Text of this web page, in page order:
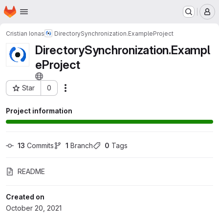
Skip to main content
Homepage
Cristian Ionas DirectorySynchronization.ExampleProject
DirectorySynchronization.Exampl
eProject
Star 0
Project ID: 30623739
Project information
13 Commits 1 Branch 0 Tags
README
Created on
October 20, 2021